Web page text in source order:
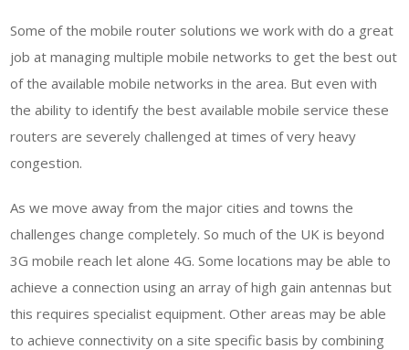
Some of the mobile router solutions we work with do a great
job at managing multiple mobile networks to get the best out
of the available mobile networks in the area. But even with
the ability to identify the best available mobile service these
routers are severely challenged at times of very heavy
congestion.
As we move away from the major cities and towns the
challenges change completely. So much of the UK is beyond
3G mobile reach let alone 4G. Some locations may be able to
achieve a connection using an array of high gain antennas but
this requires specialist equipment. Other areas may be able
to achieve connectivity on a site specific basis by combining